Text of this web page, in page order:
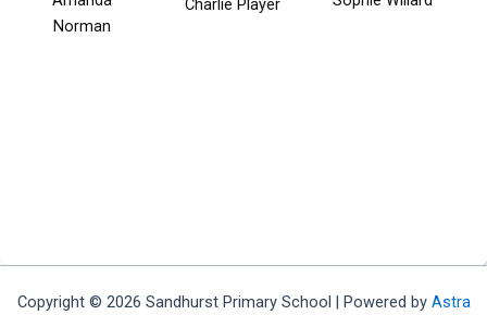
Norman
Charlie Player
Copyright © 2026 Sandhurst Primary School | Powered by Astra